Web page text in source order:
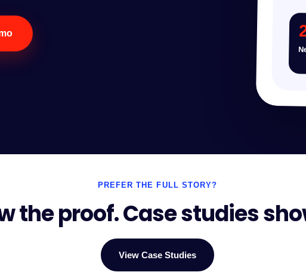
PREFER THE FULL STORY?
the proof. Case studies
View Case Studies